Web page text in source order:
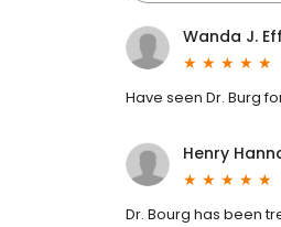
Wanda J.
Have seen Dr. Burg
Henry
Dr. Bourg has been